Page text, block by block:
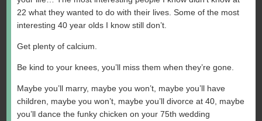
22 what they wanted to do with their lives. Some of the most
interesting 40 year olds I know still don’t.
Get plenty of calcium.
Be kind to your knees, you’ll miss them when they’re gone.
Maybe you’ll marry, maybe you won’t, maybe you’ll have
children, maybe you won’t, maybe you’ll divorce at 40, maybe
you’ll dance the funky chicken on your 75th wedding